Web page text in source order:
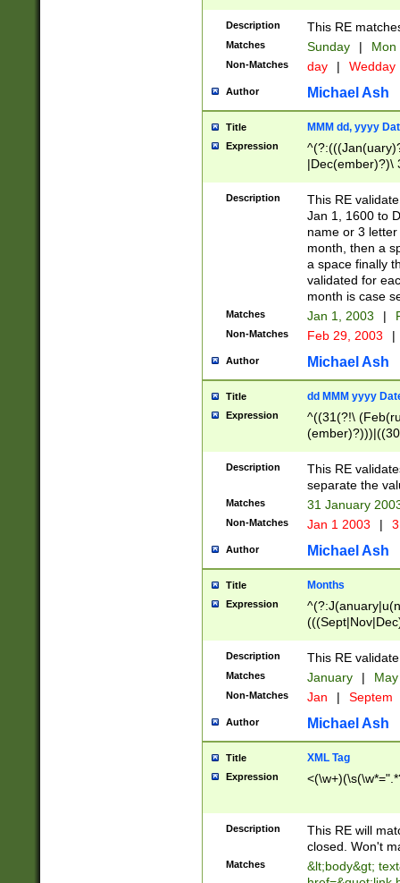
Description This RE
Matches Sunday | Mon
Non-Matches day | Wedday
Author Michael Ash
Title MMM dd, yyyy
Expression
|Dec(ember)?)\
(ember)?)\
9]|1\d|2[0-
[2-9]\d)\d{2}))
Description
This RE
Jan 1, 1600 to
name or 3
month, then a
a space finally
validated for
month is case
Matches Jan 1, 2003 |
Non-Matches Feb 29, 2003 |
Author Michael Ash
Title dd MMM yyyy
Expression
^((31(?!\
(((1[6-9]|[2-
9]\d)\d{2})$
Description
This RE
separate the
Matches 31 January
Non-Matches Jan 1 2003 |
Author Michael Ash
Title Months
Expression
Description This RE
Matches January |
Non-Matches Jan | Septem
Author Michael Ash
Title XML Tag
Expression
Description
This RE will
closed. Won't
Matches
&lt;body&gt;